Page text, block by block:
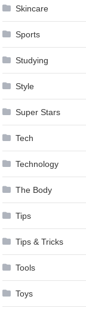
Skincare
Sports
Studying
Style
Super Stars
Tech
Technology
The Body
Tips
Tips & Tricks
Tools
Toys